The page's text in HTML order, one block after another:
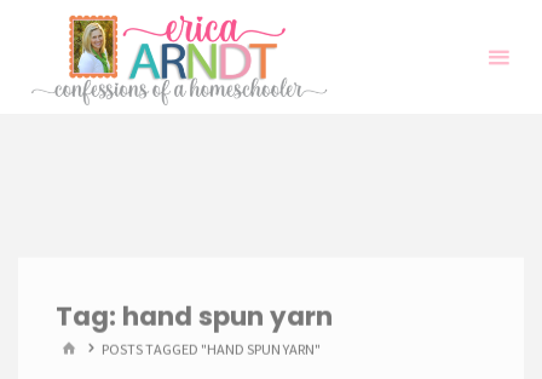
content
Tag: hand spun yarn
HOMEPOSTS TAGGED "HAND SPUN YARN"